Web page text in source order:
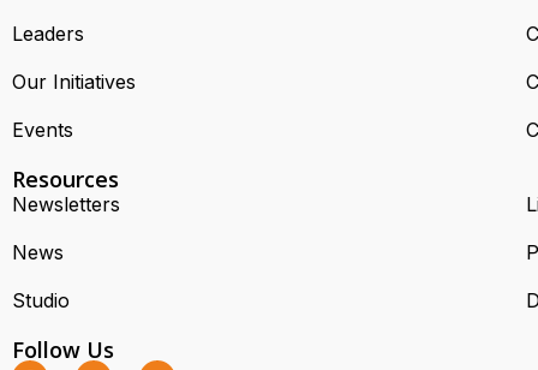
Leaders
Our Initiatives
Events
Resources
Newsletters
News
Studio
Follow Us